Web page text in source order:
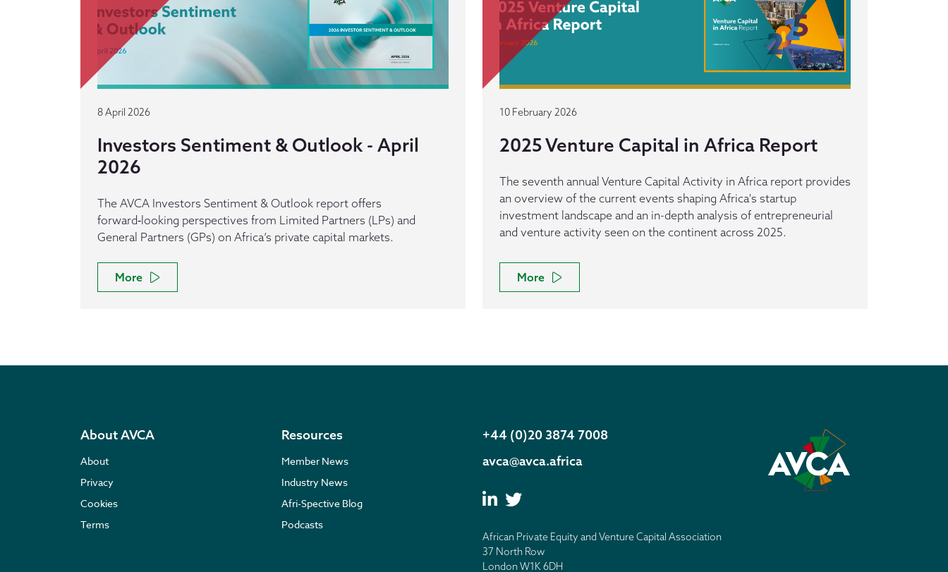
8 April 2026
Investors Sentiment & Outlook - April
2026
The AVCA Investors Sentiment & Outlook report offers
forward‑looking perspectives from Limited Partners (LPs) and
General Partners (GPs) on Africa’s private capital markets.
More
10 February 2026
2025 Venture Capital in Africa Report
The seventh annual Venture Capital Activity in Africa report provides
an overview of the current events shaping Africa's startup
investment landscape and an in-depth analysis of entrepreneurial
and venture activity seen on the continent across 2025.
More
About AVCA
About
Privacy
Cookies
Terms
Resources
Member News
Industry News
Afri-Spective Blog
Podcasts
+44 (0)20 3874 7008
avca@avca.africa
African Private Equity and Venture Capital Association
37 North Row
London W1K 6DH